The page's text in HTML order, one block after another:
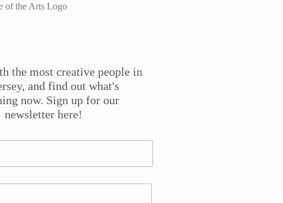
CHRISTOPHER
Miss Witherspoon by
playwright Christopher
premiered in 2005 at the
Princeton, New Jersey,
with Kristine...
the most creative people in
and find out what's
now. Sign up for our
newsletter here!